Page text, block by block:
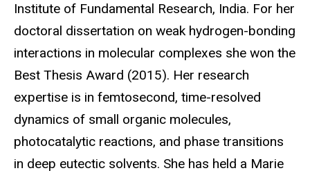
Institute of Fundamental Research, India. For her
doctoral dissertation on weak hydrogen-bonding
interactions in molecular complexes she won the
Best Thesis Award (2015). Her research
expertise is in femtosecond, time-resolved
dynamics of small organic molecules,
photocatalytic reactions, and phase transitions
in deep eutectic solvents. She has held a Marie